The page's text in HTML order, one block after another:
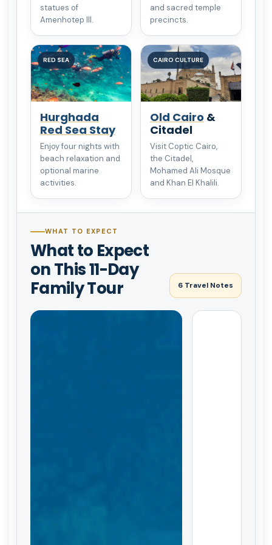
statues of
Amenhotep III.
and sacred temple
precincts.
RED SEA
Hurghada
Red Sea Stay
Enjoy four nights with
beach relaxation and
optional marine
activities.
CAIRO CULTURE
Old Cairo &
Citadel
Visit Coptic Cairo,
the Citadel,
Mohamed Ali Mosque
and Khan El Khalili.
WHAT TO EXPECT
What to Expect
on This 11-Day
Family Tour
6 Travel Notes